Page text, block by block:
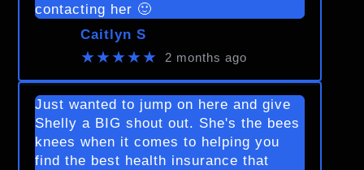
contacting her 🙂
Caitlyn S
★★★★★ 2 months ago
Just wanted to jump on here and give
Shelly a BIG shout out. She's the bees
knees when it comes to helping you
find the best health insurance that